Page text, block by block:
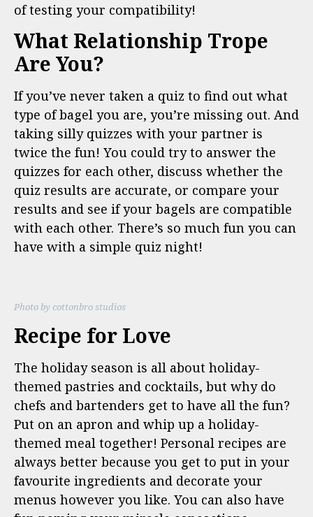
of testing your compatibility!
What Relationship Trope
Are You?
If you’ve never taken a quiz to find out what
type of bagel you are, you’re missing out. And
taking silly quizzes with your partner is
twice the fun! You could try to answer the
quizzes for each other, discuss whether the
quiz results are accurate, or compare your
results and see if your bagels are compatible
with each other. There’s so much fun you can
have with a simple quiz night!
Photo by cottonbro studios
Recipe for Love
The holiday season is all about holiday-
themed pastries and cocktails, but why do
chefs and bartenders get to have all the fun?
Put on an apron and whip up a holiday-
themed meal together! Personal recipes are
always better because you get to put in your
favourite ingredients and decorate your
menus however you like. You can also have